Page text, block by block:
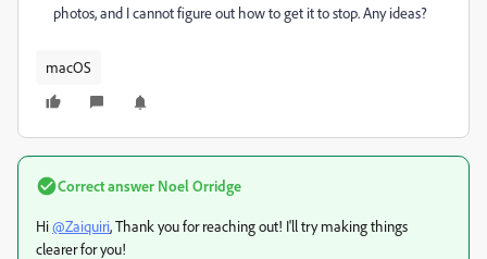
photos, and I cannot figure out how to get it to stop. Any ideas?
macOS
Correct answer Noel Orridge
Hi@Zaiquiri, Thank you for reaching out! I'll try making things
clearer for you!